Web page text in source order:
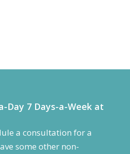
Day 7 Days-a-Week at
a consultation for a
some other non-